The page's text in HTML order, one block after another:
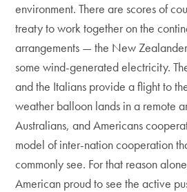
environment. There are scores of
treaty to work together on the
arrangements — the New
some wind-generated electricity.
and the Italians provide a flight to
weather balloon lands in a remote
Australians, and Americans
model of inter-nation cooperation
commonly see. For that reason
American proud to see the active